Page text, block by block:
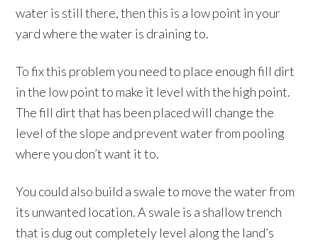
water is still there, then this is a low point in your
yard where the water is draining to.
To fix this problem you need to place enough fill dirt
in the low point to make it level with the high point.
The fill dirt that has been placed will change the
level of the slope and prevent water from pooling
where you don’t want it to.
You could also build a swale to move the water from
its unwanted location. A swale is a shallow trench
that is dug out completely level along the land’s